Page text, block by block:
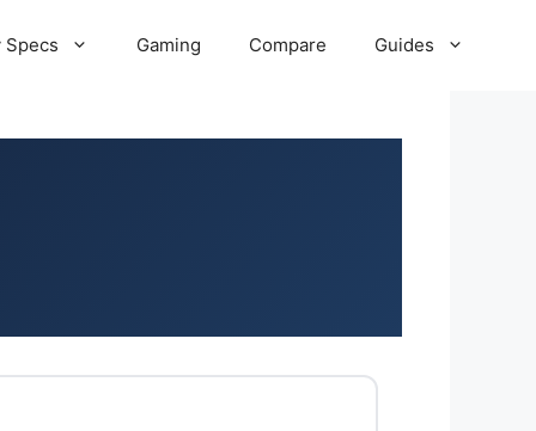
Specs Gaming Compare Guides